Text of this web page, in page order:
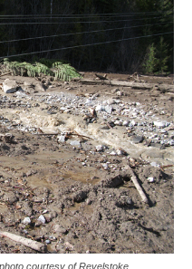
courtesy of Revelstoke